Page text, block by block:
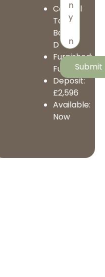
Council
Tax
Band:
D
Furnished:
Furnished
Deposit:
£2,596
Available:
Now